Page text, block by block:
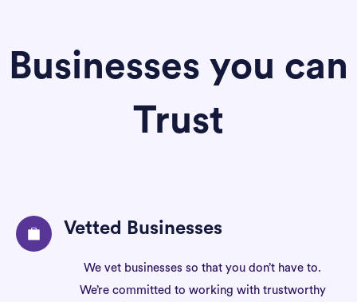
Businesses you can
Trust
Vetted Businesses
We vet businesses so that you don’t have to.
We’re committed to working with trustworthy